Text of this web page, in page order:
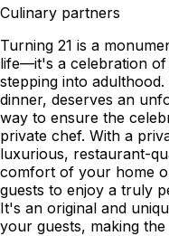
Culinary partners
Turning 21 is a
life—it's a celebration of
stepping into adulthood.
dinner, deserves an
way to ensure the
private chef. With a
luxurious, restaurant-
comfort of your home
guests to enjoy a truly
It's an original and
your guests, making